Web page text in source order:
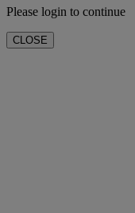
Please login to continue
CLOSE